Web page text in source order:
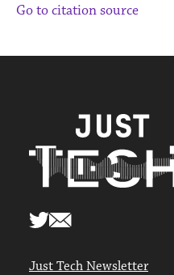
Go to citation source
Just Tech Newsletter